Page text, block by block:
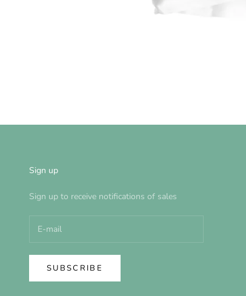
Sign up
Sign up to receive notifications of sales
SUBSCRIBE